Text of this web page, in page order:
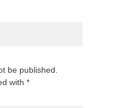
be published.
with *